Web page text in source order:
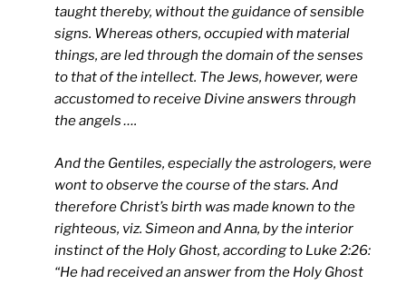
taught thereby, without the guidance of sensible
signs. Whereas others, occupied with material
things, are led through the domain of the senses
to that of the intellect. The Jews, however, were
accustomed to receive Divine answers through
the angels ….
And the Gentiles, especially the astrologers, were
wont to observe the course of the stars. And
therefore Christ’s birth was made known to the
righteous, viz. Simeon and Anna, by the interior
instinct of the Holy Ghost, according to Luke 2:26:
“He had received an answer from the Holy Ghost